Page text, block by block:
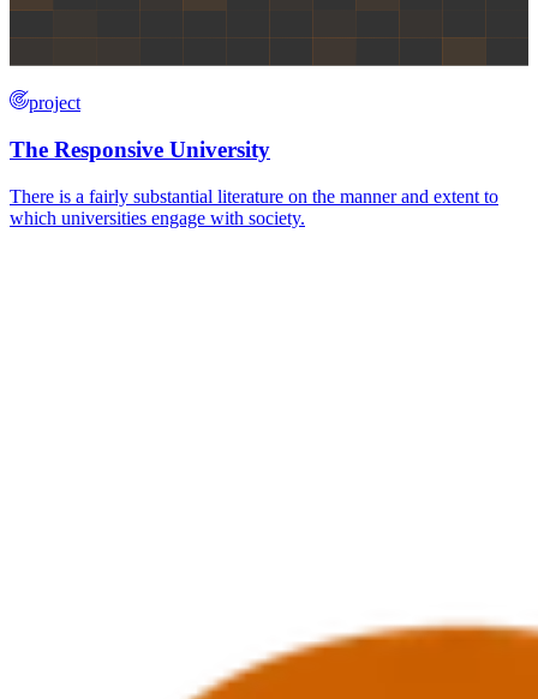
project
The Responsive University
There is a fairly substantial literature on the manner and extent to
which universities engage with society.